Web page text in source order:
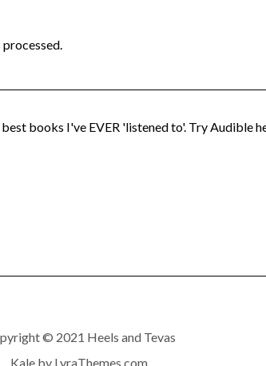
books I've EVER 'listened to'. Try Audible
© 2021 Heels and Tevas
Kaleby LyraThemes.com.